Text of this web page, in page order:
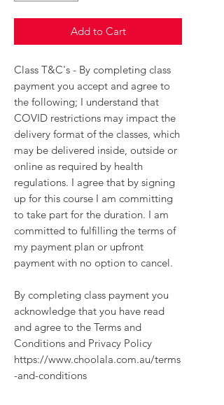
Add to Cart
Class T&C's - By completing class
payment you accept and agree to
the following; I understand that
COVID restrictions may impact the
delivery format of the classes, which
may be delivered inside, outside or
online as required by health
regulations. I agree that by signing
up for this course I am committing
to take part for the duration. I am
committed to fulfilling the terms of
my payment plan or upfront
payment with no option to cancel.
By completing class payment you
acknowledge that you have read
and agree to the Terms and
Conditions and Privacy Policy
https://www.choolala.com.au/terms
-and-conditions